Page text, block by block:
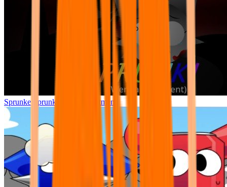
Sprunke Sprunki Wenda Treatment